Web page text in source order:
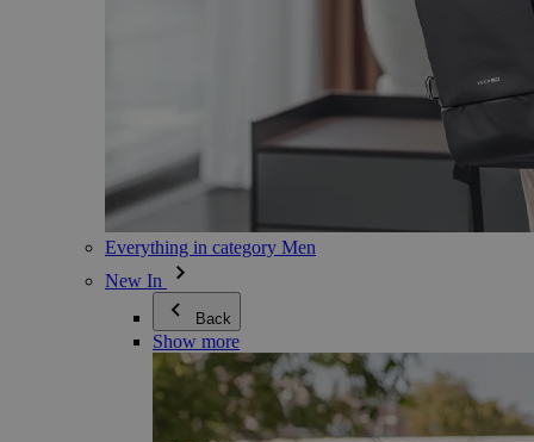
Everything in category Men
New In
Back
Show more